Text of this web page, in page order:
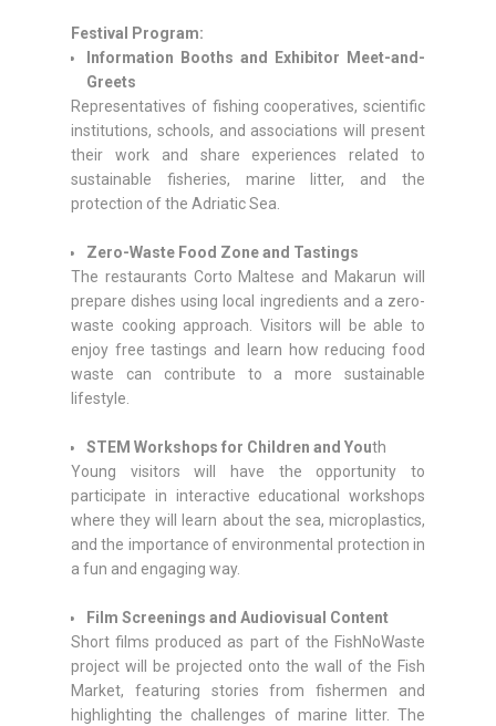
Festival Program:
Information Booths and Exhibitor Meet-and-
Greets
Representatives of fishing cooperatives, scientific
institutions, schools, and associations will present
their work and share experiences related to
sustainable fisheries, marine litter, and the
protection of the Adriatic Sea.
Zero-Waste Food Zone and Tastings
The restaurants Corto Maltese and Makarun will
prepare dishes using local ingredients and a zero-
waste cooking approach. Visitors will be able to
enjoy free tastings and learn how reducing food
waste can contribute to a more sustainable
lifestyle.
STEM Workshops for Children and Youth
Young visitors will have the opportunity to
participate in interactive educational workshops
where they will learn about the sea, microplastics,
and the importance of environmental protection in
a fun and engaging way.
Film Screenings and Audiovisual Content
Short films produced as part of the FishNoWaste
project will be projected onto the wall of the Fish
Market, featuring stories from fishermen and
highlighting the challenges of marine litter. The